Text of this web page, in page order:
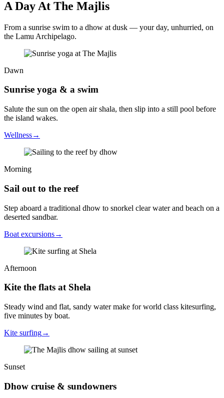
A Day At The Majlis
From a sunrise swim to a dhow at dusk — your day, unhurried, on
the Lamu Archipelago.
Dawn
Sunrise yoga & a swim
Salute the sun on the open air shala, then slip into a still pool before
the island wakes.
Wellness→
Morning
Sail out to the reef
Step aboard a traditional dhow to snorkel clear water and beach on a
deserted sandbar.
Boat excursions→
Afternoon
Kite the flats at Shela
Steady wind and flat, sandy water make for world class kitesurfing,
five minutes by boat.
Kite surfing→
Sunset
Dhow cruise & sundowners